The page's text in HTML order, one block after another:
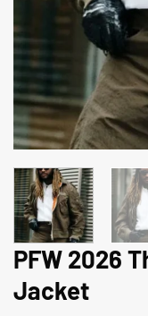
PFW 2026
Jacket